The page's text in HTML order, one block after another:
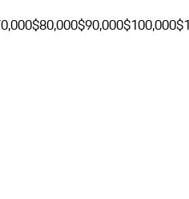
$80,000$90,000$100,000